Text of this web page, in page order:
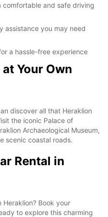
comfortable and safe driving
assistance you may need
a hassle-free experience
Your Own
discover all that Heraklion
the iconic Palace of
Archaeological Museum,
scenic coastal roads.
Rental in
Book your
to explore this charming